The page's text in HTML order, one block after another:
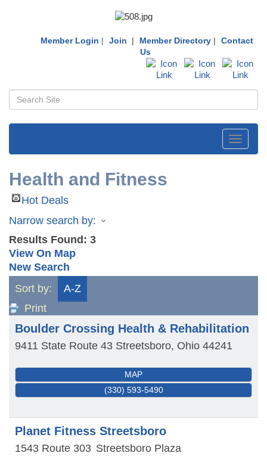
Member Login | Join | Member Directory |
Contact
Us
Toggle
Health and Fitness
Hot Deals
Narrow search by:
Results Found: 3
View On Map
New Search
Sort by:
A-Z
Print
Boulder Crossing Health & Rehabilitation
9411 State Route 43 Streetsboro, Ohio 44241
MAP
(330) 593-5490
Planet Fitness Streetsboro
1543 Route 303 Streetsboro Plaza